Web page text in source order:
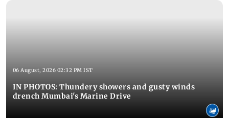
06 August, 2026 02:32 PM IST
IN PHOTOS: Thundery showers and gusty winds
drench Mumbai's Marine Drive